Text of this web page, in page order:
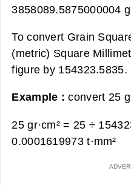
3858089.5875000004
To convert Grain
(metric) Square
figure by 154323.5835.
Example :convert 25
25 gr·cm² = 25 ÷
0.0001619973 t·mm²